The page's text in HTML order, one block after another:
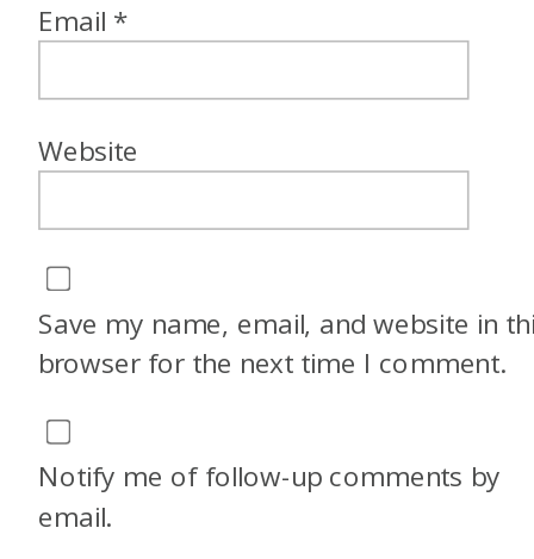
Email *
Website
Save my name, email, and website in
browser for the next time I comment.
Notify me of follow-up comments by
email.